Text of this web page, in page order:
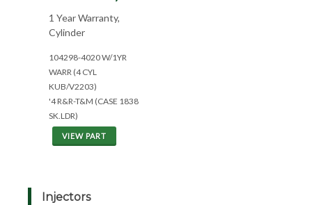
1 Year Warranty,
Cylinder
104298-4020 W/1YR
WARR (4 CYL
KUB/V2203)
'4 R&R-T&M (CASE 1838
SK.LDR)
VIEW PART
Injectors